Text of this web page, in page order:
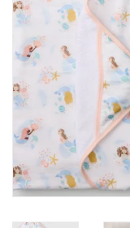
toy sets
orange you glad
Registry